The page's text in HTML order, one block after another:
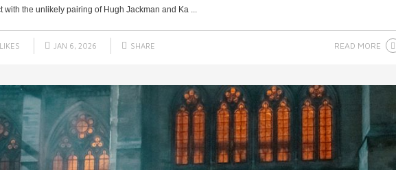
with the unlikely pairing of Hugh Jackman and Ka ...
LIKES JAN 6, 2026 SHARE READ MORE